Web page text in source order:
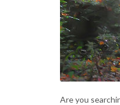
Are you